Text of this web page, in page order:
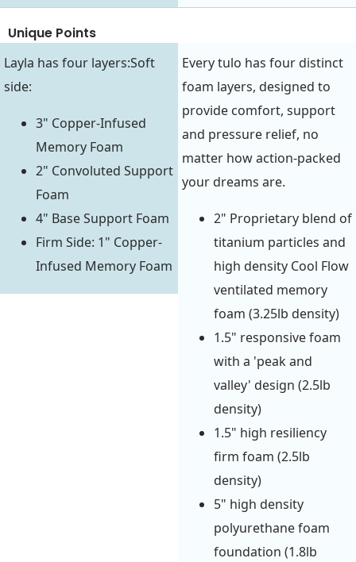
Unique Points
Layla has four layers:Soft
side:
3" Copper-Infused
Memory Foam
2" Convoluted Support
Foam
4" Base Support Foam
Firm Side: 1" Copper-
Infused Memory Foam
Every tulo has four distinct
foam layers, designed to
provide comfort, support
and pressure relief, no
matter how action-packed
your dreams are.
2" Proprietary blend of
titanium particles and
high density Cool Flow
ventilated memory
foam (3.25lb density)
1.5" responsive foam
with a 'peak and
valley' design (2.5lb
density)
1.5" high resiliency
firm foam (2.5lb
density)
5" high density
polyurethane foam
foundation (1.8lb